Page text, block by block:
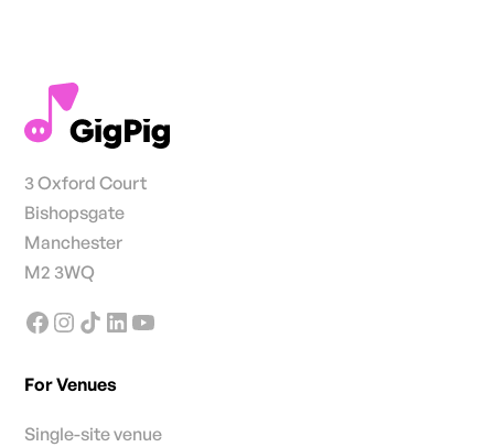
3 Oxford Court
Bishopsgate
Manchester
M2 3WQ
For Venues
Single-site venue